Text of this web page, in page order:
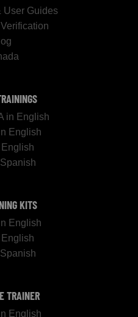
User Guides
in English
English
KITS
English
TRAINER
English